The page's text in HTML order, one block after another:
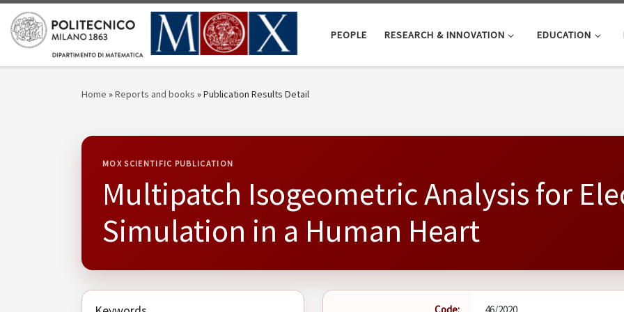
Skip to content
PEOPLE RESEARCH & INNOVATION EDUCATION
Home »Reports and books »Publication Results Detail
MOX SCIENTIFIC PUBLICATION
Multipatch Isogeometric Analysis for
Simulation in a Human Heart